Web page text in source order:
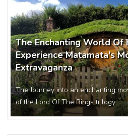
The Enchanting World Of
Experience Matamata's
Extravaganza
The Journey into an enchanting
of the Lord Of The Rings trilogy